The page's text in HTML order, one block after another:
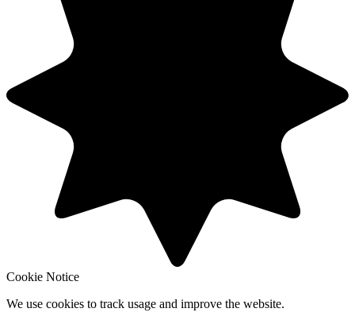
Cookie Notice
We use cookies to track usage and improve the website.